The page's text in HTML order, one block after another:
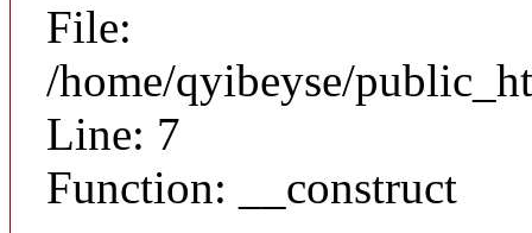
File:
/home/qyibeyse/
Line: 7
Function: __construct